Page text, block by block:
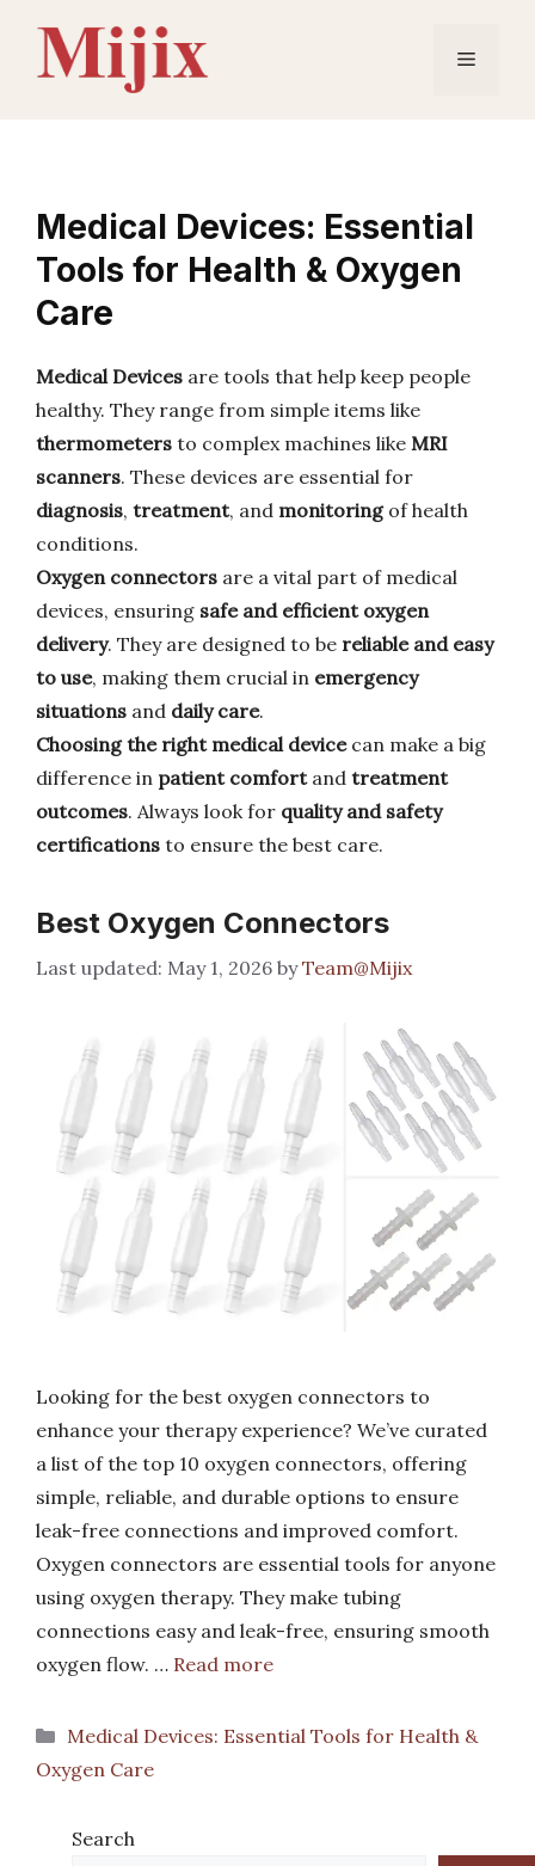
content
Menu
Medical Devices: Essential
Tools for Health & Oxygen
Care
Medical Devices are tools that help keep people
healthy. They range from simple items like
thermometers to complex machines like MRI
scanners. These devices are essential for
diagnosis, treatment, and monitoringof health
conditions.
Oxygen connectors are a vital part of medical
devices, ensuring safe and efficient oxygen
delivery. They are designed to be reliable and easy
to use, making them crucial in emergency
situations and daily care.
Choosing the right medical devicecan make a big
difference in patient comfortand treatment
outcomes. Always look for quality and safety
certifications to ensure the best care.
Best Oxygen Connectors
May 1, 2026 byTeam@Mijix
Looking for the best oxygen connectors to
enhance your therapy experience? We’ve curated
a list of the top 10 oxygen connectors, offering
simple, reliable, and durable options to ensure
leak-free connections and improved comfort.
Oxygen connectors are essential tools for anyone
using oxygen therapy. They make tubing
connections easy and leak-free, ensuring smooth
oxygen flow. … Read more
Categories
Medical Devices: Essential Tools for Health &
Oxygen Care
Search